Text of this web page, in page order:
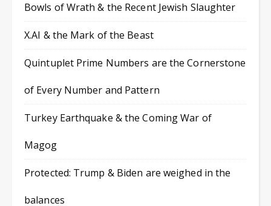
Bowls of Wrath & the Recent Jewish Slaughter
X.AI & the Mark of the Beast
Quintuplet Prime Numbers are the Cornerstone
of Every Number and Pattern
Turkey Earthquake & the Coming War of
Magog
Protected: Trump & Biden are weighed in the
balances